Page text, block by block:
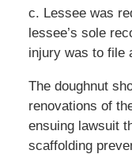
c. Lessee was
lessee’s sole
injury was to file
The doughnut
renovations of
ensuing lawsuit
scaffolding